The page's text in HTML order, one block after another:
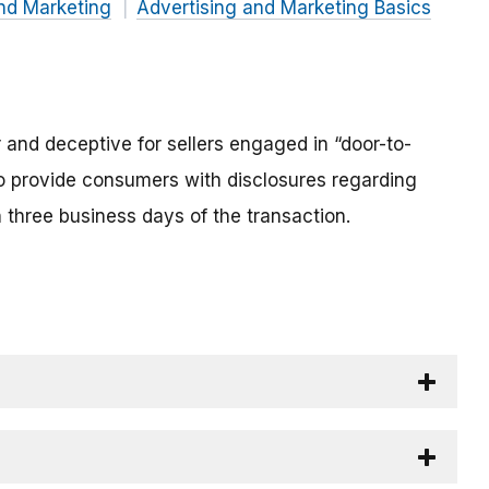
Marketing Advertising and Marketing Basics
deceptive for sellers engaged in “door-to-
consumers with disclosures regarding
business days of the transaction.